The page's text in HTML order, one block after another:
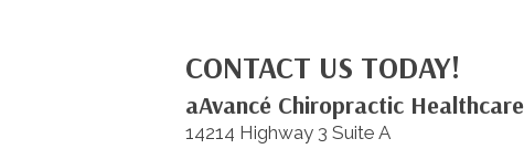
CONTACT US TODAY!
aAvancé Chiropractic Healthcare
14214 Highway 3 Suite A